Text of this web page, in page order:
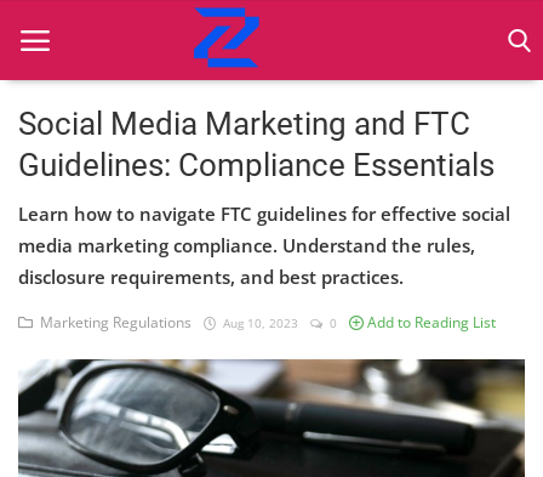
Home
Contact
Cybersecurity
Data Protection
Ethical Marketing
Social Media Marketing and FTC
Guidelines: Compliance Essentials
Learn how to navigate FTC guidelines for effective social
media marketing compliance. Understand the rules,
disclosure requirements, and best practices.
Marketing Regulations Aug 10, 2023 0 Add to Reading List